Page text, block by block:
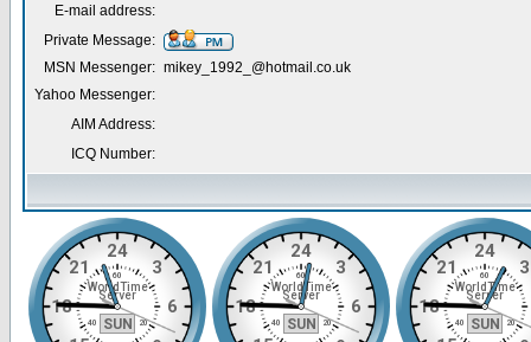
E-mail address:
Private Message:
MSN Messenger: mikey_1992_@hotmail.co.uk
Yahoo Messenger:
AIM Address:
ICQ Number: